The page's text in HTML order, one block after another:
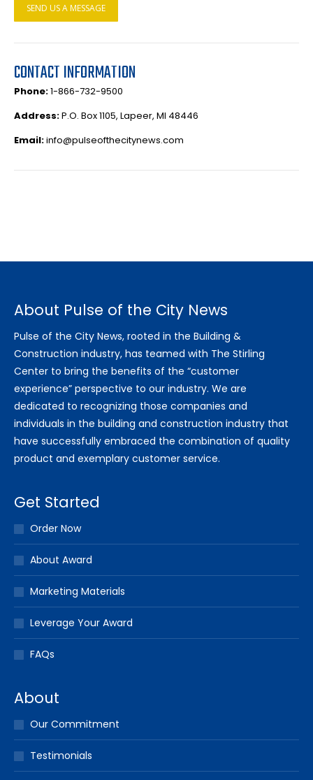
SEND US A MESSAGE
CONTACT INFORMATION
Phone:1-866-732-9500
Address:P.O. Box 1105, Lapeer, MI 48446
Email:info@pulseofthecitynews.com
About Pulse of the City News
Pulse of the City News, rooted in the Building &
Construction industry, has teamed with The Stirling
Center to bring the benefits of the “customer
experience” perspective to our industry. We are
dedicated to recognizing those companies and
individuals in the building and construction industry that
have successfully embraced the combination of quality
product and exemplary customer service.
Get Started
Order Now
About Award
Marketing Materials
Leverage Your Award
FAQs
About
Our Commitment
Testimonials